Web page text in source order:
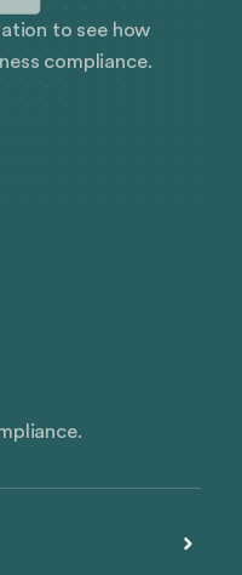
to see how
compliance.